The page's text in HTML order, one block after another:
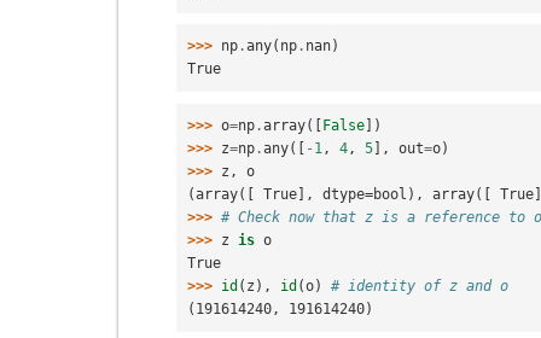
>>> np .any( np . nan)
True
>>> o=np .array([False])
>>> z=np .any([ - 1 , 4 , 5], out=o)
>>> z ,
o
(array([ True], dtype=bool), array([
>>> # Check now that z is a reference to o
>>> z is o
True
>>> id ( z ), id (o)
# identity of z
(191614240, 191614240)